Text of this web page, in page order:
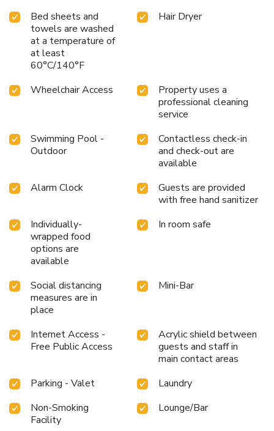
Bed sheets and
towels are washed
at a temperature of
at least
60°C/140°F
Hair Dryer
Wheelchair Access
Property uses a
professional cleaning
service
Swimming Pool -
Outdoor
Contactless check-in
and check-out are
available
Alarm Clock
Guests are provided
with free hand sanitizer
Individually-
wrapped food
options are
available
In room safe
Social distancing
measures are in
place
Mini-Bar
Internet Access -
Free Public Access
Acrylic shield between
guests and staff in
main contact areas
Parking - Valet
Laundry
Non-Smoking
Facility
Lounge/Bar